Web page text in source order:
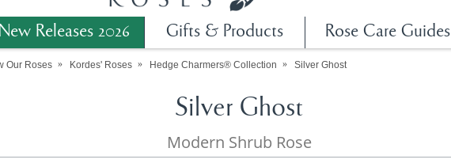
New Releases 2026 Gifts & Products Rose Care Guides
Our Roses Kordes' Roses Hedge Charmers® Collection Silver Ghost
Silver Ghost
Modern Shrub Rose